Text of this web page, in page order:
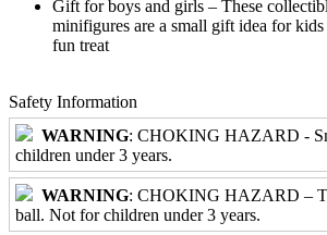
Gift for boys and girls – These
minifigures are a small gift idea for kids
fun treat
Safety Information
WARNING: CHOKING HAZARD -
children under 3 years.
WARNING: CHOKING HAZARD –
ball. Not for children under 3 years.